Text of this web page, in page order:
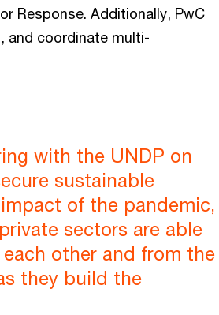
Response. Additionally, PwC
and coordinate multi-
with the UNDP on
sustainable
of the pandemic,
sectors are able
other and from the
they build the